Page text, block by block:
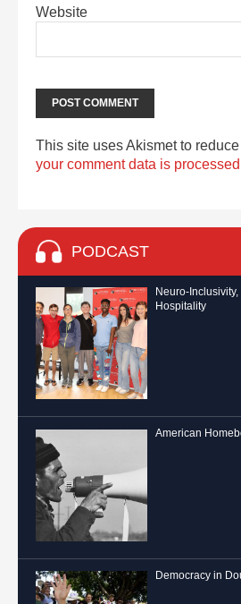
Website
This site uses Akismet to
your comment data is
PODCAST
Neuro-
Hospitality
American
Democracy in